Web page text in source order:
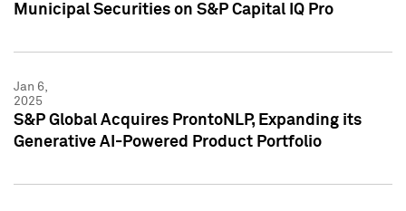
Municipal Securities on S&P Capital IQ Pro
Jan 6,
2025
S&P Global Acquires ProntoNLP, Expanding its
Generative AI-Powered Product Portfolio